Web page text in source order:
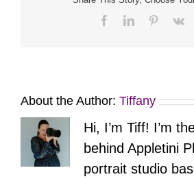
FacebookLinkedInPinterest
Vk
About the Author: Tiffany
Hi, I’m Tiff! I’m
behind Appletini
portrait studio